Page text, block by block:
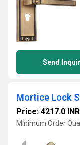
Send
Price: 4217.0 INR
Minimum Order